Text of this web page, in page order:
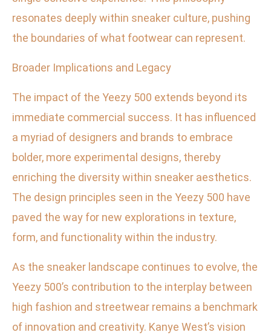
resonates deeply within sneaker culture, pushing
the boundaries of what footwear can represent.
Broader Implications and Legacy
The impact of the Yeezy 500 extends beyond its
immediate commercial success. It has influenced
a myriad of designers and brands to embrace
bolder, more experimental designs, thereby
enriching the diversity within sneaker aesthetics.
The design principles seen in the Yeezy 500 have
paved the way for new explorations in texture,
form, and functionality within the industry.
As the sneaker landscape continues to evolve, the
Yeezy 500’s contribution to the interplay between
high fashion and streetwear remains a benchmark
of innovation and creativity. Kanye West’s vision